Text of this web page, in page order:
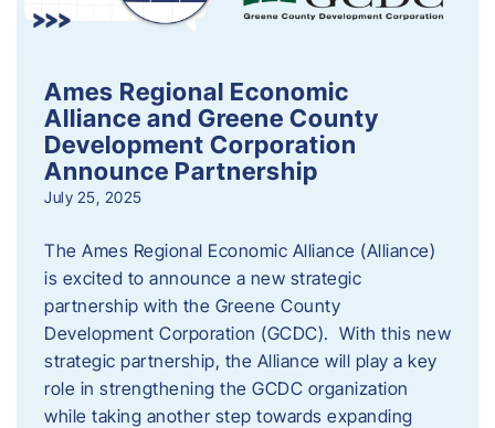
Ames Regional Economic
Alliance and Greene County
Development Corporation
Announce Partnership
July 25, 2025
The Ames Regional Economic Alliance (Alliance)
is excited to announce a new strategic
partnership with the Greene County
Development Corporation (GCDC). With this new
strategic partnership, the Alliance will play a key
role in strengthening the GCDC organization
while taking another step towards expanding